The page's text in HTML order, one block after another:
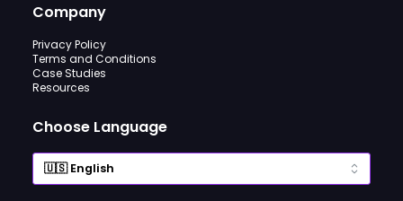
Company
Privacy Policy
Terms and Conditions
Case Studies
Resources
Choose Language